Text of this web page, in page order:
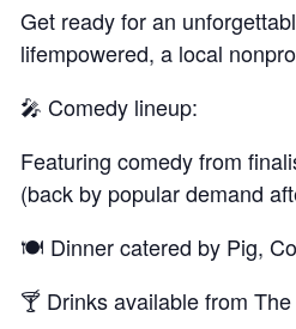
Get ready for an
lifempowered, a local
🎤 Comedy lineup:
Featuring comedy from
(back by popular demand
🍽️ Dinner catered by Pig,
🍸 Drinks available from